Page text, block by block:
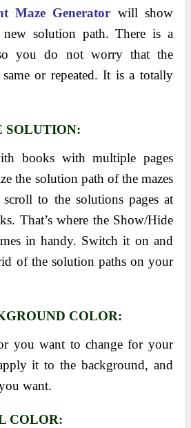
Maze Generator will show
solution path. There is a
you do not worry that the
or repeated. It is a totally
books with multiple pages
the solution path of the mazes
to the solutions pages at
That’s where the Show/Hide
in handy. Switch it on and
of the solution paths on your
COLOR:
you want to change for your
it to the background, and
want.
COLOR: